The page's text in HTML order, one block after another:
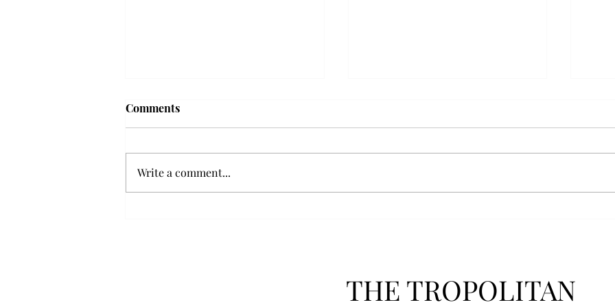
Troy professor travels to
research expansion projects in
Vietnam and South Korea, last
reflected on their time in the
The
Comments
Write a comment...
THE TROPOLITAN